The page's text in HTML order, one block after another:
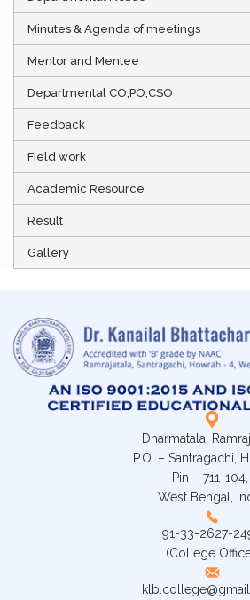
Minutes & Agenda of meetings
Mentor and Mentee
Departmental CO,PO,CSO
Feedback
Field work
Academic Resource
Result
Gallery
Dharmatala,
P.O. – Santragachi,
Pin – 711-104,
West Bengal,
+91-33-2627-
(College